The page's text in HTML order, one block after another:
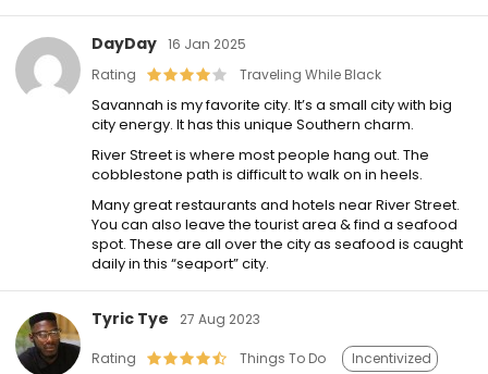
DayDay 16 Jan 2025
Rating
Traveling While Black
Savannah is my favorite city. It’s a small city with big
city energy. It has this unique Southern charm.
River Street is where most people hang out. The
cobblestone path is difficult to walk on in heels.
Many great restaurants and hotels near River Street.
You can also leave the tourist area & find a seafood
spot. These are all over the city as seafood is caught
daily in this “seaport” city.
Tyric Tye 27 Aug 2023
Rating Things To Do Incentivized